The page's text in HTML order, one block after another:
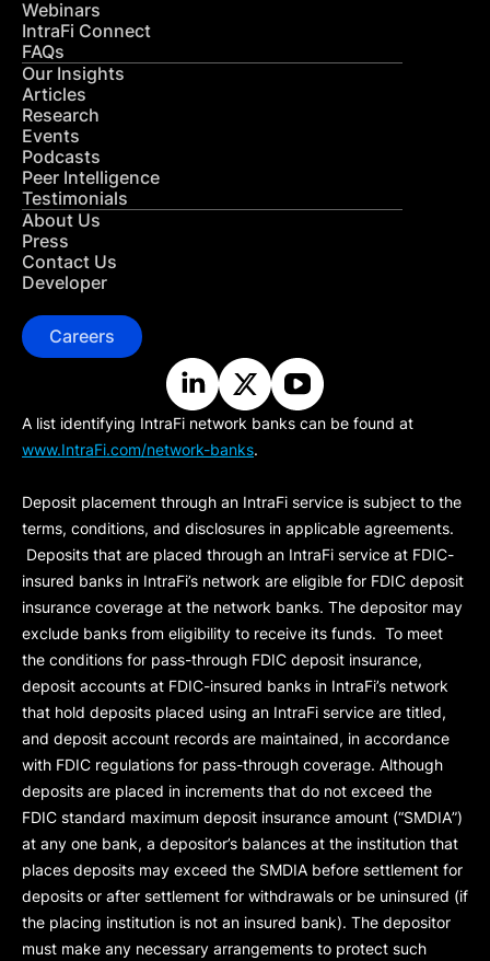
Webinars
IntraFi Connect
FAQs
Our Insights
Articles
Research
Events
Podcasts
Peer Intelligence
Testimonials
About Us
Press
Contact Us
Developer
Careers
A list identifying IntraFi network banks can be found at
www.IntraFi.com/network-banks.
Deposit placement through an IntraFi service is subject to the
terms, conditions, and disclosures in applicable agreements.
Deposits that are placed through an IntraFi service at FDIC-
insured banks in IntraFi’s network are eligible for FDIC deposit
insurance coverage at the network banks. The depositor may
exclude banks from eligibility to receive its funds. To meet
the conditions for pass-through FDIC deposit insurance,
deposit accounts at FDIC-insured banks in IntraFi’s network
that hold deposits placed using an IntraFi service are titled,
and deposit account records are maintained, in accordance
with FDIC regulations for pass-through coverage. Although
deposits are placed in increments that do not exceed the
FDIC standard maximum deposit insurance amount (“SMDIA”)
at any one bank, a depositor’s balances at the institution that
places deposits may exceed the SMDIA before settlement for
deposits or after settlement for withdrawals or be uninsured (if
the placing institution is not an insured bank). The depositor
must make any necessary arrangements to protect such